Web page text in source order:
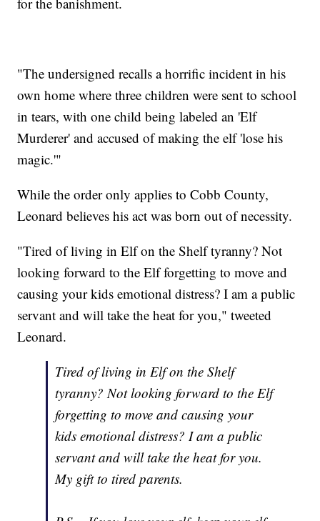
"The undersigned recalls a horrific incident in his
own home where three children were sent to school
in tears, with one child being labeled an 'Elf
Murderer' and accused of making the elf 'lose his
magic.'"
While the order only applies to Cobb County,
Leonard believes his act was born out of necessity.
"Tired of living in Elf on the Shelf tyranny? Not
looking forward to the Elf forgetting to move and
causing your kids emotional distress? I am a public
servant and will take the heat for you," tweeted
Leonard.
Tired of living in Elf on the Shelf
tyranny? Not looking forward to the Elf
forgetting to move and causing your
kids emotional distress? I am a public
servant and will take the heat for you.
My gift to tired parents.